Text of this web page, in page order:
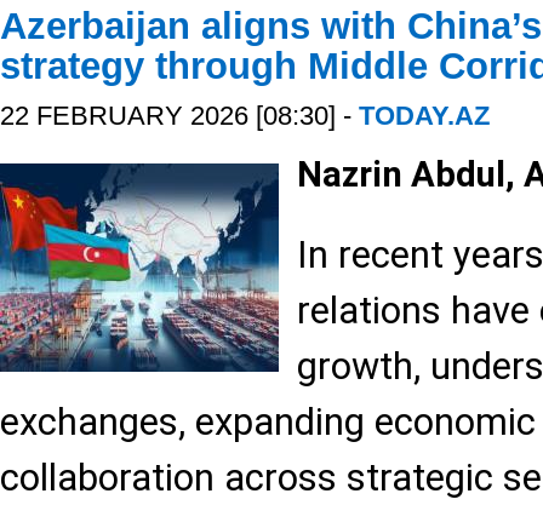
Azerbaijan aligns with
strategy through Middle
22 FEBRUARY 2026 [08:30] - TODAY.AZ
Nazrin Abdul,
In recent
relations have
growth,
exchanges, expanding
collaboration across strategic